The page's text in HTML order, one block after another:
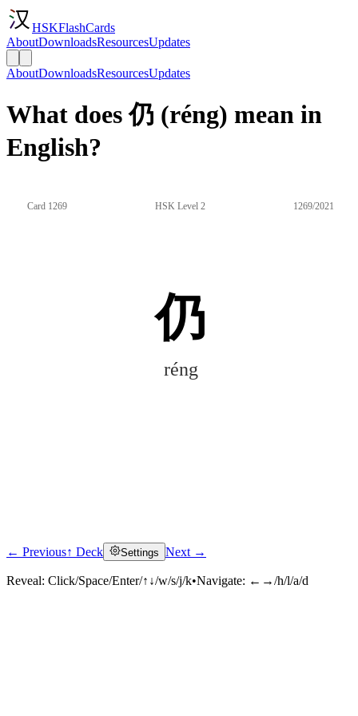
HSKFlashCards
AboutDownloadsResourcesUpdates
AboutDownloadsResourcesUpdates
What does 仍 (réng) mean in
English?
Card 1269 HSK Level 2 1269/2021
仍
réng
Click to reveal
← Previous↑ Deck Settings Next →
Reveal: Click/Space/Enter/↑↓/w/s/j/k•Navigate: ←→/h/l/a/d